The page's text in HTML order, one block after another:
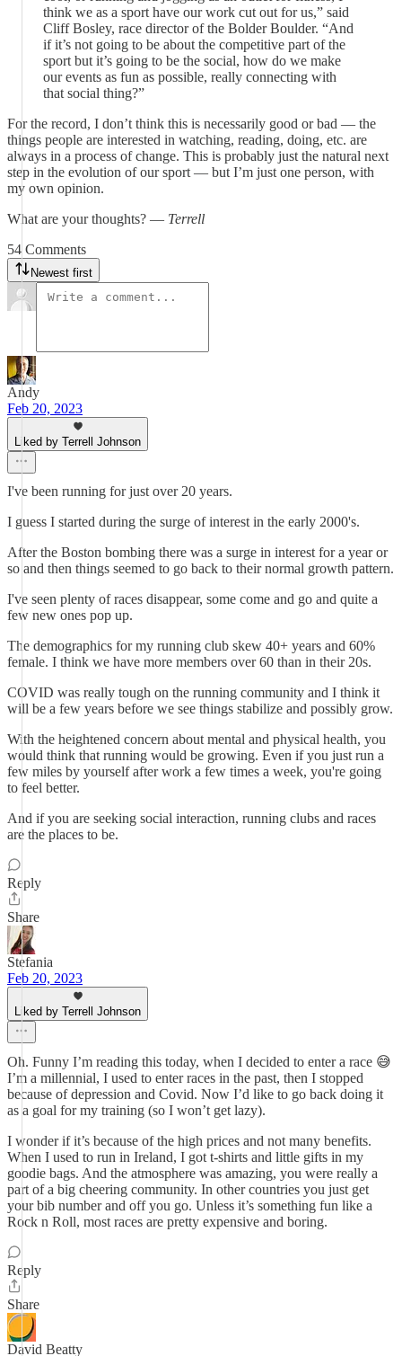
think we as a sport have our work cut out for us,” said
Cliff Bosley, race director of the Bolder Boulder. “And
if it’s not going to be about the competitive part of the
sport but it’s going to be the social, how do we make
our events as fun as possible, really connecting with
that social thing?”
For the record, I don’t think this is necessarily good or bad — the
things people are interested in watching, reading, doing, etc. are
always in a process of change. This is probably just the natural next
step in the evolution of our sport — but I’m just one person, with
my own opinion.
What are your thoughts? — Terrell
54 Comments
Newest first
Andy
Feb 20, 2023
Liked by Terrell Johnson
I've been running for just over 20 years.
I guess I started during the surge of interest in the early 2000's.
After the Boston bombing there was a surge in interest for a year or
so and then things seemed to go back to their normal growth pattern.
I've seen plenty of races disappear, some come and go and quite a
few new ones pop up.
The demographics for my running club skew 40+ years and 60%
female. I think we have more members over 60 than in their 20s.
COVID was really tough on the running community and I think it
will be a few years before we see things stabilize and possibly grow.
With the heightened concern about mental and physical health, you
would think that running would be growing. Even if you just run a
few miles by yourself after work a few times a week, you're going
to feel better.
And if you are seeking social interaction, running clubs and races
are the places to be.
Reply
Share
Stefania
Feb 20, 2023
Liked by Terrell Johnson
Oh. Funny I’m reading this today, when I decided to enter a race 😅
I’m a millennial, I used to enter races in the past, then I stopped
because of depression and Covid. Now I’d like to go back doing it
as a goal for my training (so I won’t get lazy).
I wonder if it’s because of the high prices and not many benefits.
When I used to run in Ireland, I got t-shirts and little gifts in my
goodie bags. And the atmosphere was amazing, you were really a
part of a big cheering community. In other countries you just get
your bib number and off you go. Unless it’s something fun like a
Rock n Roll, most races are pretty expensive and boring.
Reply
Share
David Beatty